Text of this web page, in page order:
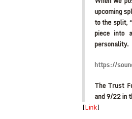
upcoming
to the split,
piece into
personality.
https://
The Trust
and 9/22 in
[Link]